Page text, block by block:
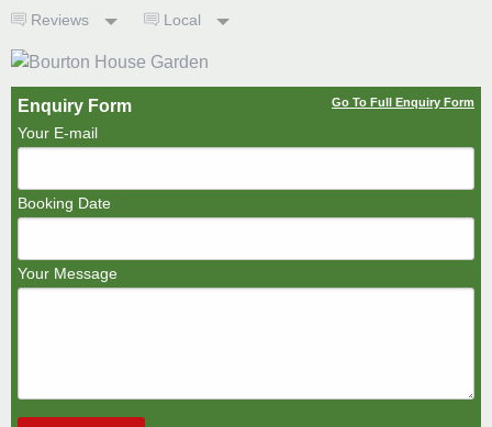
Reviews Local
Enquiry Form Go To Full Enquiry Form
Your E-mail
Booking Date
Your Message